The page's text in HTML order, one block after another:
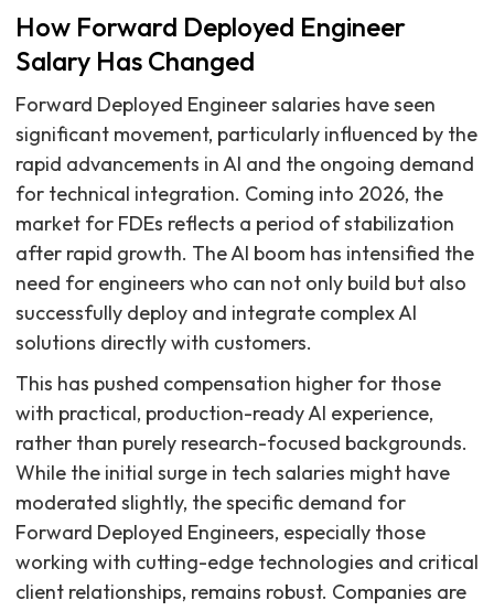
How Forward Deployed Engineer
Salary Has Changed
Forward Deployed Engineer salaries have seen
significant movement, particularly influenced by the
rapid advancements in AI and the ongoing demand
for technical integration. Coming into 2026, the
market for FDEs reflects a period of stabilization
after rapid growth. The AI boom has intensified the
need for engineers who can not only build but also
successfully deploy and integrate complex AI
solutions directly with customers.
This has pushed compensation higher for those
with practical, production-ready AI experience,
rather than purely research-focused backgrounds.
While the initial surge in tech salaries might have
moderated slightly, the specific demand for
Forward Deployed Engineers, especially those
working with cutting-edge technologies and critical
client relationships, remains robust. Companies are